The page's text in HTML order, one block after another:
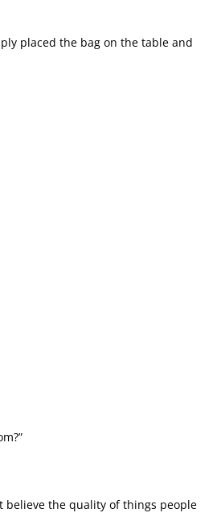
placed the bag on the table and
believe the quality of things people